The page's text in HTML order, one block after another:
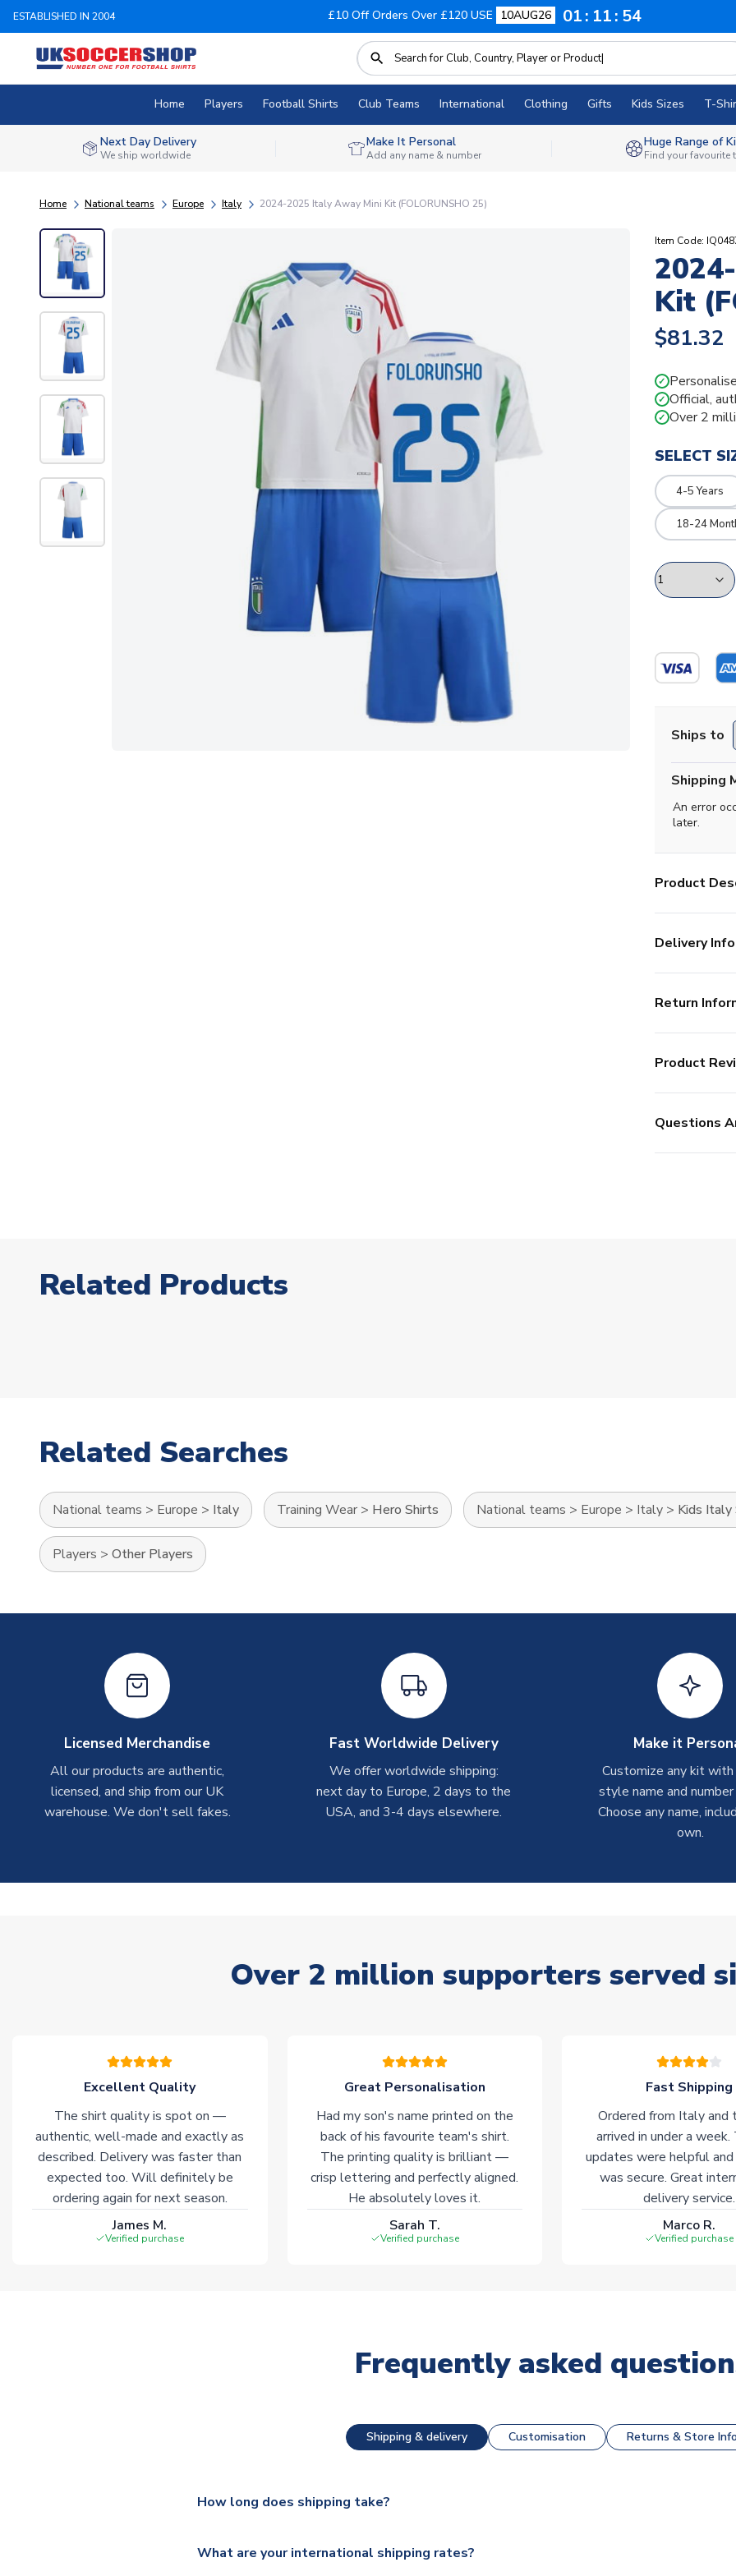
ESTABLISHED IN 2004 £10 Off Orders Over £120 USE 10AUG26 01 11 53
Home Players Football Shirts Club Teams International Clothing Gifts Kids Sizes T-
Next Day Delivery
We ship worldwide
Make It Personal
Add any name & number
Huge Range of
Find your favourite
Home National teams Europe Italy 2024-2025 Italy Away Mini Kit (FOLORUNSHO 25)
Item Code:
Kit
$81.32
✓
✓ Official,
✓ Over 2
SELECT
4-5 Years
18-24
Ships to
Shipping
An error
later.
Product
Delivery Info
Return
Product
Questions
Related Products
Related Searches
National teams > Europe > Italy Training Wear > Hero Shirts National teams > Europe > Italy > Kids Italy
Players > Other Players
Licensed Merchandise
All our products are authentic,
licensed, and ship from our UK
warehouse. We don't sell fakes.
Fast Worldwide Delivery
We offer worldwide shipping:
next day to Europe, 2 days to the
USA, and 3-4 days elsewhere.
Make it
Customize any kit
style name and
Choose any name,
own.
Over 2 million supporters served
Excellent Quality
The shirt quality is spot on —
authentic, well-made and exactly as
described. Delivery was faster than
expected too. Will definitely be
ordering again for next season.
James M.
Verified purchase
Great Personalisation
Had my son's name printed on the
back of his favourite team's shirt.
The printing quality is brilliant —
crisp lettering and perfectly aligned.
He absolutely loves it.
Sarah T.
Verified purchase
Fast Shipping
Ordered from Italy and
arrived in under a week.
updates were helpful and
was secure. Great
delivery service.
Marco R.
Verified purchase
Frequently asked
Shipping & delivery Customisation Returns & Store Info
How long does shipping take?
additional lead times do apply to some.
What are your international shipping rates?